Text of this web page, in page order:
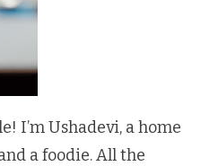
I’m Ushadevi, a home
a foodie. All the